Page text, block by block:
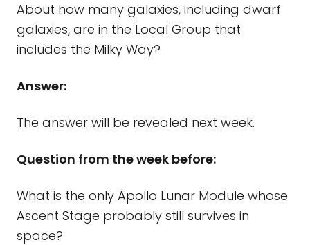
About how many galaxies, including dwarf
galaxies, are in the Local Group that
includes the Milky Way?
Answer:
The answer will be revealed next week.
Question from the week before:
What is the only Apollo Lunar Module whose
Ascent Stage probably still survives in
space?